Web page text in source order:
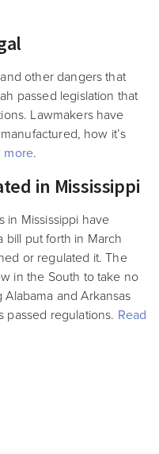
other dangers that
passed legislation that
Lawmakers have
how it’s
more.
in Mississippi
in Mississippi have
bill put forth in March
or regulated it. The
in the South to take no
and Arkansas
passed regulations. Read